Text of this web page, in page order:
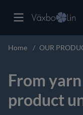
Home OUR
From
product